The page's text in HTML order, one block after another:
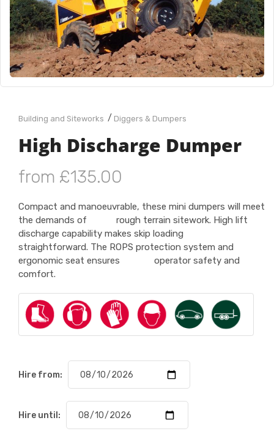
Building and Siteworks / Diggers & Dumpers
High Discharge Dumper
from £135.00
Compact and manoeuvrable, these mini dumpers will meet
the demands of rough terrain sitework. High lift
discharge capability makes skip loading
straightforward. The ROPS protection system and
ergonomic seat ensures operator safety and
comfort.
Hire from:
Hire until: